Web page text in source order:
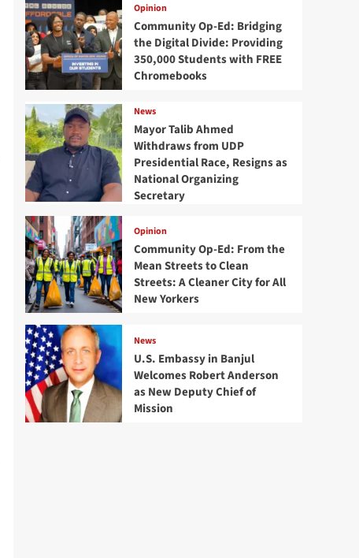
Opinion
Community Op-Ed: Bridging
the Digital Divide: Providing
350,000 Students with FREE
Chromebooks
News
Mayor Talib Ahmed
Withdraws from UDP
Presidential Race, Resigns as
National Organizing
Secretary
Opinion
Community Op-Ed: From the
Mean Streets to Clean
Streets: A Cleaner City for All
New Yorkers
News
U.S. Embassy in Banjul
Welcomes Robert Anderson
as New Deputy Chief of
Mission